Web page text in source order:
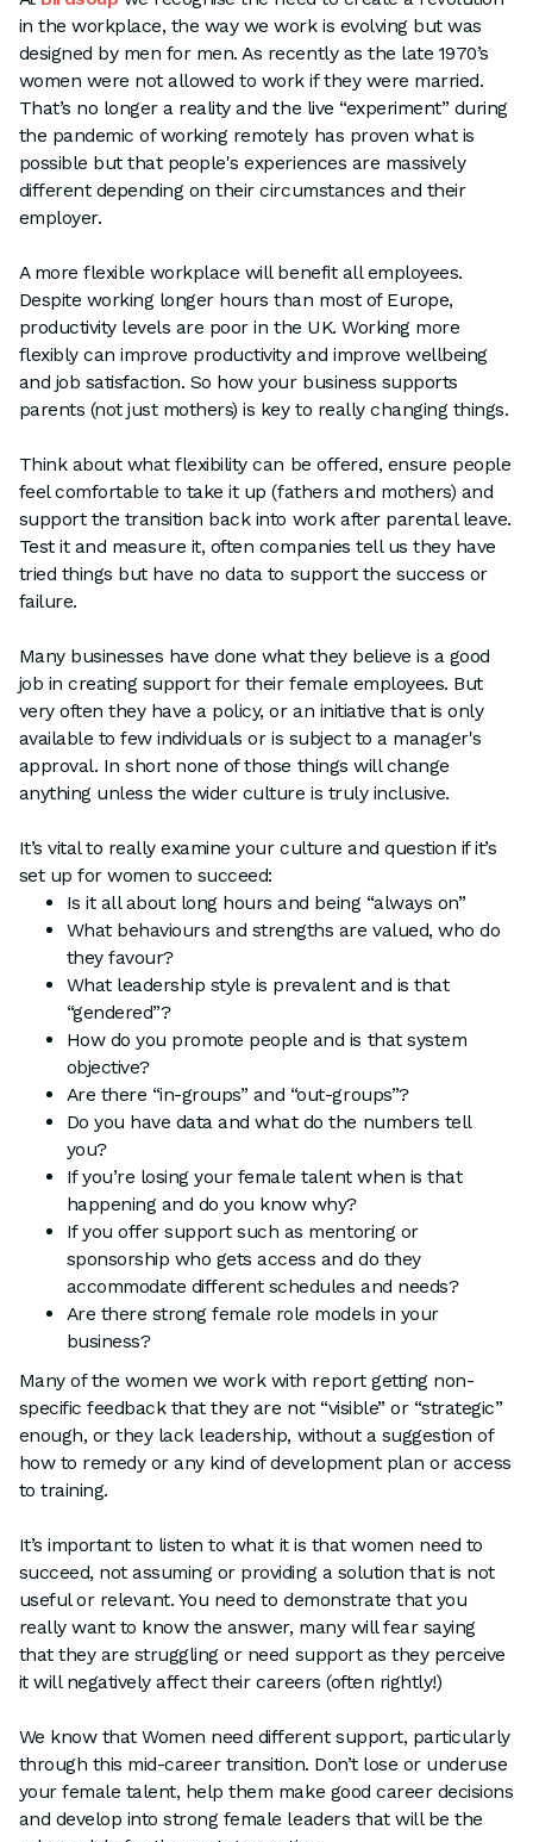
in the workplace, the way we work is evolving but was
designed by men for men. As recently as the late 1970’s
women were not allowed to work if they were married.
That’s no longer a reality and the live “experiment” during
the pandemic of working remotely has proven what is
possible but that people's experiences are massively
different depending on their circumstances and their
employer.
A more flexible workplace will benefit all employees.
Despite working longer hours than most of Europe,
productivity levels are poor in the UK. Working more
flexibly can improve productivity and improve wellbeing
and job satisfaction. So how your business supports
parents (not just mothers) is key to really changing things.
Think about what flexibility can be offered, ensure people
feel comfortable to take it up (fathers and mothers) and
support the transition back into work after parental leave.
Test it and measure it, often companies tell us they have
tried things but have no data to support the success or
failure.
Many businesses have done what they believe is a good
job in creating support for their female employees. But
very often they have a policy, or an initiative that is only
available to few individuals or is subject to a manager's
approval. In short none of those things will change
anything unless the wider culture is truly inclusive.
It’s vital to really examine your culture and question if it’s
set up for women to succeed:
Is it all about long hours and being “always on”
What behaviours and strengths are valued, who do
they favour?
What leadership style is prevalent and is that
“gendered”?
How do you promote people and is that system
objective?
Are there “in-groups” and “out-groups”?
Do you have data and what do the numbers tell
you?
If you’re losing your female talent when is that
happening and do you know why?
If you offer support such as mentoring or
sponsorship who gets access and do they
accommodate different schedules and needs?
Are there strong female role models in your
business?
Many of the women we work with report getting non-
specific feedback that they are not “visible” or “strategic”
enough, or they lack leadership, without a suggestion of
how to remedy or any kind of development plan or access
to training.
It’s important to listen to what it is that women need to
succeed, not assuming or providing a solution that is not
useful or relevant. You need to demonstrate that you
really want to know the answer, many will fear saying
that they are struggling or need support as they perceive
it will negatively affect their careers (often rightly!)
We know that Women need different support, particularly
through this mid-career transition. Don’t lose or underuse
your female talent, help them make good career decisions
and develop into strong female leaders that will be the